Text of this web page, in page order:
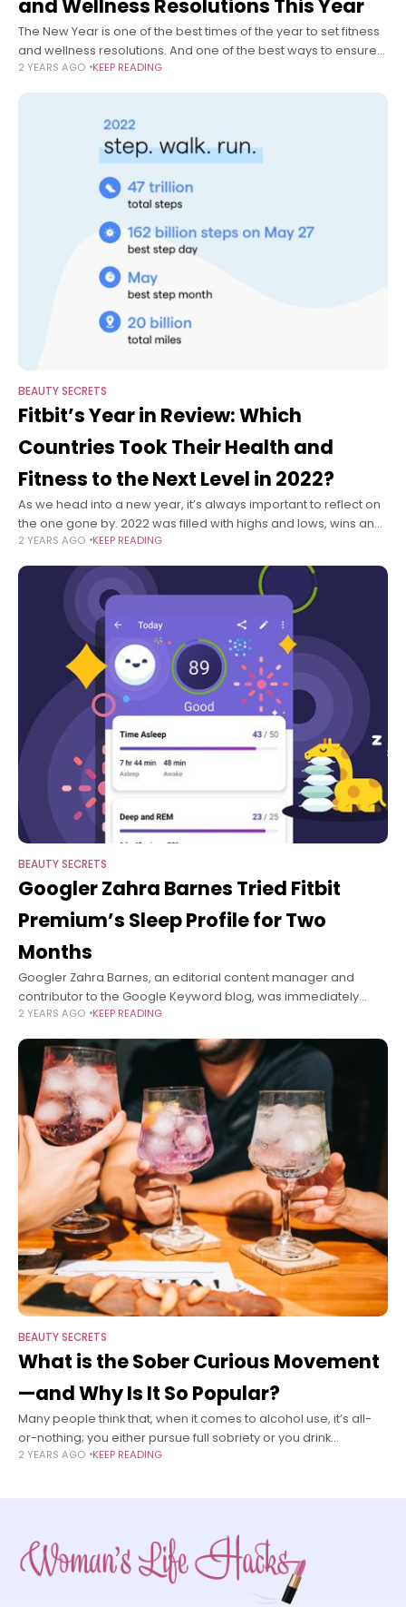
and Wellness Resolutions This Year
The New Year is one of the best times of the year to set fitness
and wellness resolutions. And one of the best ways to ensure
you keep those fitness
2 YEARS AGO KEEP READING
BEAUTY SECRETS
Fitbit’s Year in Review: Which
Countries Took Their Health and
Fitness to the Next Level in 2022?
As we head into a new year, it’s always important to reflect on
the one gone by. 2022 was filled with highs and lows, wins and
losses, learnings and celebrations.
2 YEARS AGO KEEP READING
BEAUTY SECRETS
Googler Zahra Barnes Tried Fitbit
Premium’s Sleep Profile for Two
Months
Googler Zahra Barnes, an editorial content manager and
contributor to the Google Keyword blog, was immediately
intrigued by Fitbit Premium’s Sleep Profile feature when it
2 YEARS AGO KEEP READING
BEAUTY SECRETS
What is the Sober Curious Movement
—and Why Is It So Popular?
Many people think that, when it comes to alcohol use, it’s all-
or-nothing; you either pursue full sobriety or you drink
whatever and whenever you want. But it doesn’t have to
2 YEARS AGO KEEP READING